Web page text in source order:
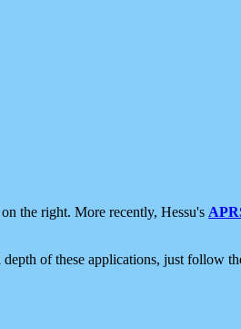
the right. More recently, Hessu's
of these applications, just follow